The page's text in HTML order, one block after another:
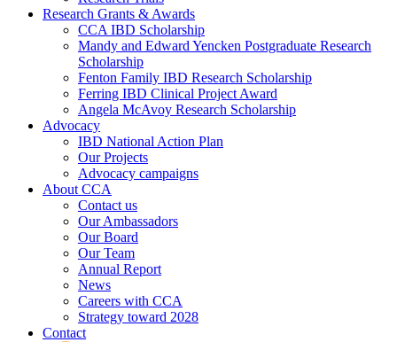
Research Grants & Awards
CCA IBD Scholarship
Mandy and Edward Yencken Postgraduate Research
Scholarship
Fenton Family IBD Research Scholarship
Ferring IBD Clinical Project Award
Angela McAvoy Research Scholarship
Advocacy
IBD National Action Plan
Our Projects
Advocacy campaigns
About CCA
Contact us
Our Ambassadors
Our Board
Our Team
Annual Report
News
Careers with CCA
Strategy toward 2028
Contact